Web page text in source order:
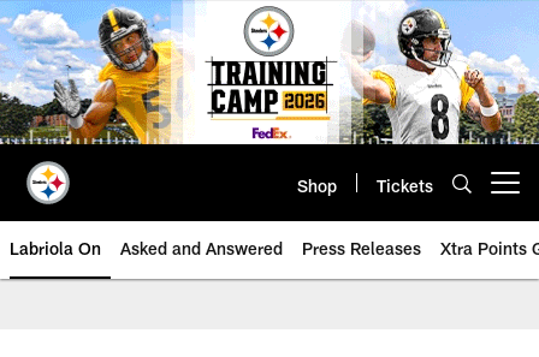
Skip
to
main
content
Shop Tickets
Labriola On Asked and Answered Press Releases Xtra Points